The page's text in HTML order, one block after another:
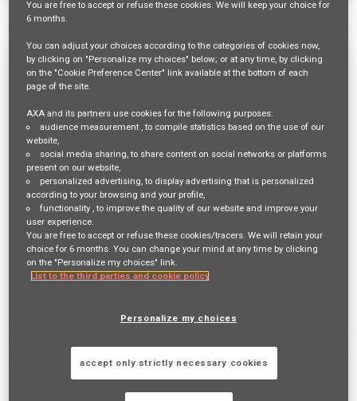
1531 Results Relevance
Mitarbeiter:in Innendienst 60-80% für
die Hauptagentur Dielsdorf
Req ID:23448
Entity
AXA Switzerland
Location
BÜLACH,
Job Family
SALES AND DISTRIBUTION
Apply Now
Deutsch
Senior Claims Insight Analyst
You are freeto accept or refusethese cookies. We will keep your choice for
6 months
You can adjust your choices according to the categories of cookies now,
by clicking on "Personalize my choices" below; or at any time, by clicking
on the "Cookie Preference Center" link available at the bottom of each
page of the site.
AXA and its partners use cookies for the following purposes:
audience measurement , to compile statistics based on the use of our
website,
social media sharing , to share content on social networks or platforms
present on our website,
personalized advertising , to display advertising that is personalized
according to your browsing and your profile,
functionality , to improve the quality of our website and improve your
user experience.
You are free to accept or refuse these cookies/tracers. We will retain your
choice for 6 months. You can change your mind at any time by clicking
on the "Personalize my choices" link.
List to the third parties and cookie policy
Personalize my choices
accept only strictly necessary cookies